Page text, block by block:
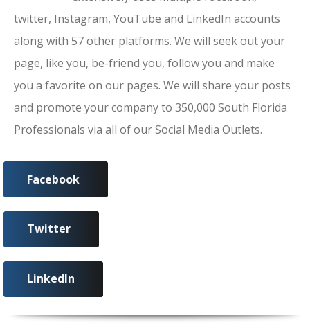
twitter, Instagram, YouTube and LinkedIn accounts
along with 57 other platforms. We will seek out your
page, like you, be-friend you, follow you and make
you a favorite on our pages. We will share your posts
and promote your company to 350,000 South Florida
Professionals via all of our Social Media Outlets.
Facebook
Twitter
LinkedIn